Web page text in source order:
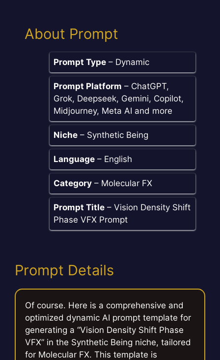
About Prompt
Prompt Type – Dynamic
Prompt Platform – ChatGPT,
Grok, Deepseek, Gemini, Copilot,
Midjourney, Meta AI and more
Niche – Synthetic Being
Language – English
Category – Molecular FX
Prompt Title – Vision Density Shift
Phase VFX Prompt
Prompt Details
Of course. Here is a comprehensive and
optimized dynamic AI prompt template for
generating a “Vision Density Shift Phase
VFX” in the Synthetic Being niche, tailored
for Molecular FX. This template is